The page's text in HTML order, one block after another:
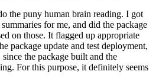
the puny human brain reading. I got
for me, and did the package
on those. It flagged up appropriate
package update and test deployment,
the package built and the
For this purpose, it definitely seems